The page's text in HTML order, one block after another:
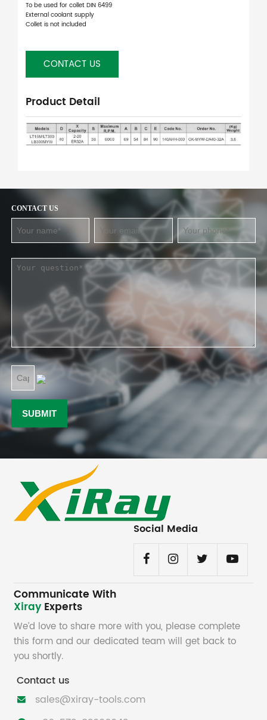
To be used for collet DIN 6499
External coolant supply
Collet is not included
CONTACT US
Product Detail
CONTACT US
Social Media
Communicate With
Xiray Experts
We’d love to share more with you, please complete
this form and our dedicated team will get back to
you shortly.
Contact us
 sales@xiray-tools.com